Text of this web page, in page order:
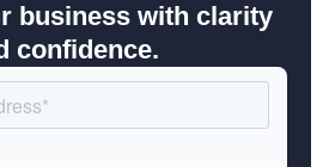
business with clarity
confidence.